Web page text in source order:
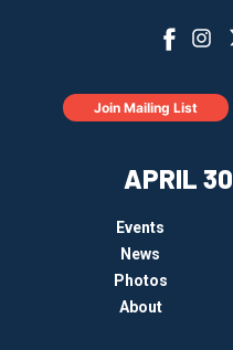
APRIL 30
Events
News
Photos
About
Join Mailing List